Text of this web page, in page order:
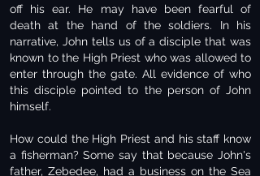
off his ear. He may have been fearful of
death at the hand of the soldiers. In his
narrative, John tells us of a disciple that was
known to the High Priest who was allowed to
enter through the gate. All evidence of who
this disciple pointed to the person of John
himself.
How could the High Priest and his staff know
a fisherman? Some say that because John's
father, Zebedee, had a business on the Sea